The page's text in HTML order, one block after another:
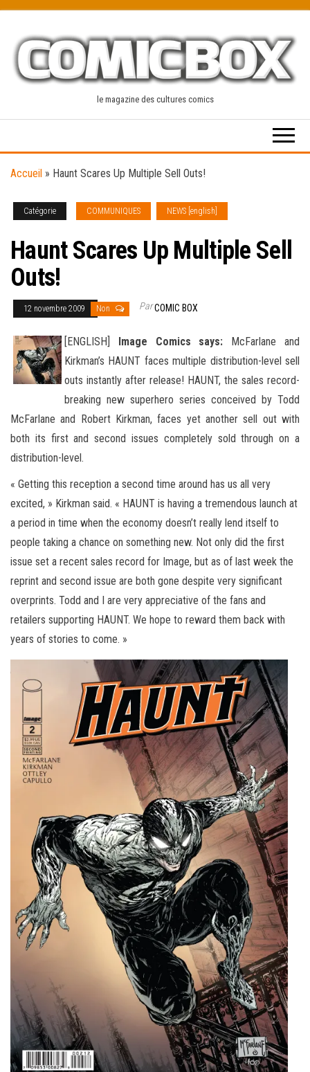
content
le magazine des cultures comics
Accueil » Haunt Scares Up Multiple Sell Outs!
Catégorie COMMUNIQUES NEWS [english]
Haunt Scares Up Multiple Sell
Outs!
12 novembre 2009 Non ParCOMIC BOX
[ENGLISH] Image Comics says: McFarlane and
Kirkman’s HAUNT faces multiple distribution-level sell
outs instantly after release! HAUNT, the sales record-
breaking new superhero series conceived by Todd
McFarlane and Robert Kirkman, faces yet another sell out with
both its first and second issues completely sold through on a
distribution-level.
« Getting this reception a second time around has us all very
excited, » Kirkman said. « HAUNT is having a tremendous launch at
a period in time when the economy doesn’t really lend itself to
people taking a chance on something new. Not only did the first
issue set a recent sales record for Image, but as of last week the
reprint and second issue are both gone despite very significant
overprints. Todd and I are very appreciative of the fans and
retailers supporting HAUNT. We hope to reward them back with
years of stories to come. »